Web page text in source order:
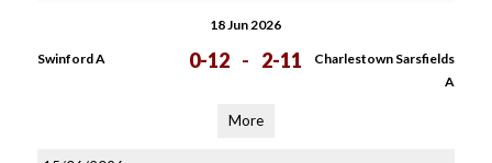
18 Jun 2026
Swinford A 0-12 - 2-11
Charlestown Sarsfields
A
More